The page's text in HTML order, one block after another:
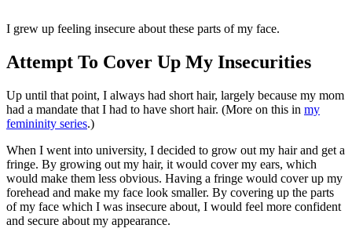
I grew up feeling insecure about these parts of my face.
Attempt To Cover Up My Insecurities
Up until that point, I always had short hair, largely because my mom
had a mandate that I had to have short hair. (More on this in my
femininity series.)
When I went into university, I decided to grow out my hair and get a
fringe. By growing out my hair, it would cover my ears, which
would make them less obvious. Having a fringe would cover up my
forehead and make my face look smaller. By covering up the parts
of my face which I was insecure about, I would feel more confident
and secure about my appearance.